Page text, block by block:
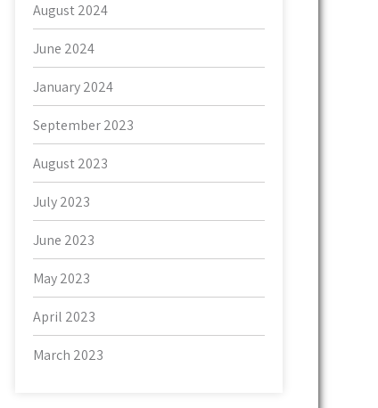
August 2024
June 2024
January 2024
September 2023
August 2023
July 2023
June 2023
May 2023
April 2023
March 2023